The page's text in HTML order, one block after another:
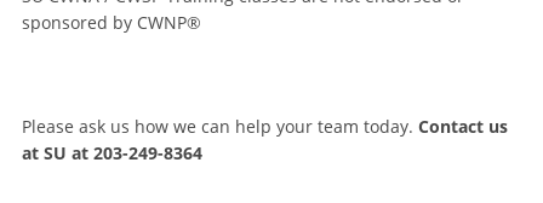
sponsored by CWNP®
Please ask us how we can help your team today. Contact us
at SU at 203-249-8364